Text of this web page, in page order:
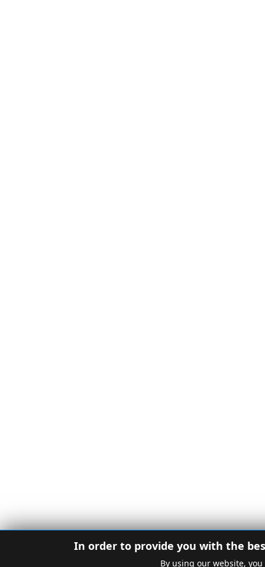
In order to provide you with the
By using our website,